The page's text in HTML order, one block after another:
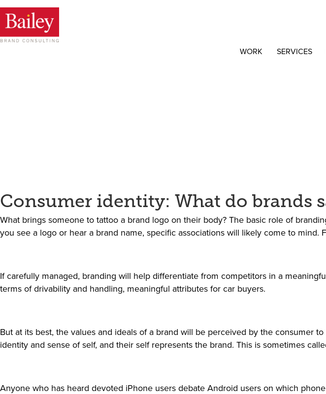
WORK SERVICES
Consumer identity: What do brands
What brings someone to tattoo a brand logo on their body? The basic role of
you see a logo or hear a brand name, specific associations will likely come to
If carefully managed, branding will help differentiate from competitors in a
terms of drivability and handling, meaningful attributes for car buyers.
But at its best, the values and ideals of a brand will be perceived by the consumer
identity and sense of self, and their self represents the brand. This is sometimes
Anyone who has heard devoted iPhone users debate Android users on which